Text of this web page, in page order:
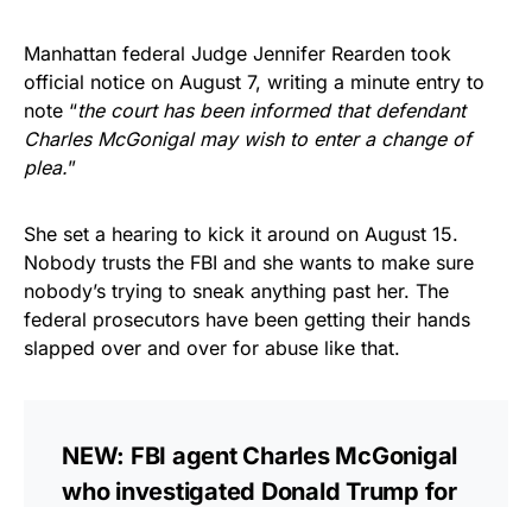
Manhattan federal Judge Jennifer Rearden took
official notice on August 7, writing a minute entry to
note “the court has been informed that defendant
Charles McGonigal may wish to enter a change of
plea.”
She set a hearing to kick it around on August 15.
Nobody trusts the FBI and she wants to make sure
nobody’s trying to sneak anything past her. The
federal prosecutors have been getting their hands
slapped over and over for abuse like that.
NEW: FBI agent Charles McGonigal
who investigated Donald Trump for